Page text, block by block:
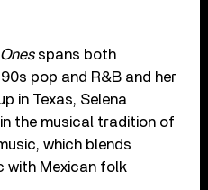
Onesspans both
pop and R&B and her
in Texas, Selena
the musical tradition of
which blends
with Mexican folk